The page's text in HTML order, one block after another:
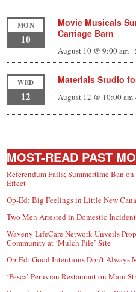
MON
10
Movie Musicals
Carriage Barn
August 10 @ 9:00 am-
WED
12
Materials Studio
August 12 @ 10:00 am
MOST-READ PAST
Referendum Fails; Summertime Ban
Effect
Op-Ed: Big Feelings in Little New
Two Men Arrested in Domestic
Waveny LifeCare Network Unveils
Community at ‘Mulch Pile’ Site
Op-Ed: Good Intentions Don’t Always
‘Pesca’ Peruvian Restaurant on Main